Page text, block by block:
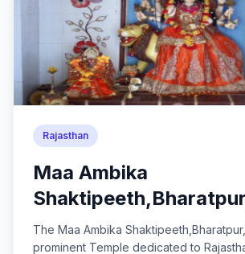
Rajasthan
Maa Ambika
The Maa Ambika
prominent Temple dedicated to